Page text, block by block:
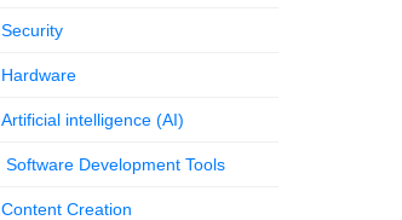
Security
Hardware
Artificial intelligence (AI)
Software Development Tools
Content Creation